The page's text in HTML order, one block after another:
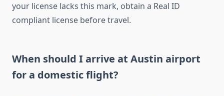
your license lacks this mark, obtain a Real ID
compliant license before travel.
When should I arrive at Austin airport
for a domestic flight?